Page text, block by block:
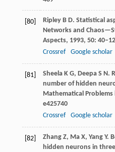
[80] Ripley B D. Statistical
Networks and
Aspects, 1993, 50:
Crossref
Google scholar
[81] Sheela K G, Deepa S N.
number of hidden
Mathematical Problems
e425740
Crossref
Google scholar
[82] Zhang Z, Ma X, Yang Y.
hidden neurons in